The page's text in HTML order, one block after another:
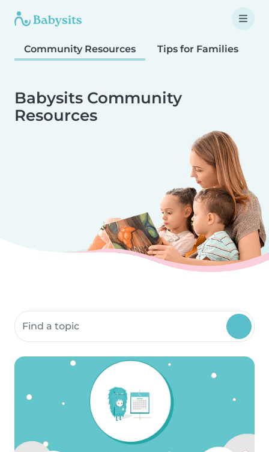
Community Resources Tips for Families
Babysits Community
Resources
Search community resources